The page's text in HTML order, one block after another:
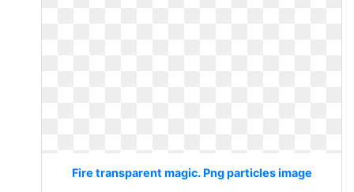
Fire transparent magic. Png particles image